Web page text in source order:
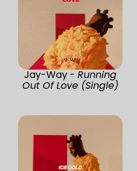
Jay-Way - Running
Out Of Love (Single)